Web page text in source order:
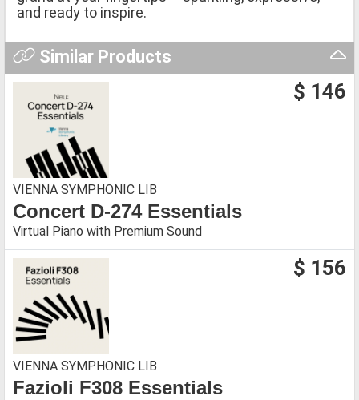
and ready to inspire.
Similar Products
$ 146
VIENNA SYMPHONIC LIB
Concert D-274 Essentials
Virtual Piano with Premium Sound
$ 156
VIENNA SYMPHONIC LIB
Fazioli F308 Essentials